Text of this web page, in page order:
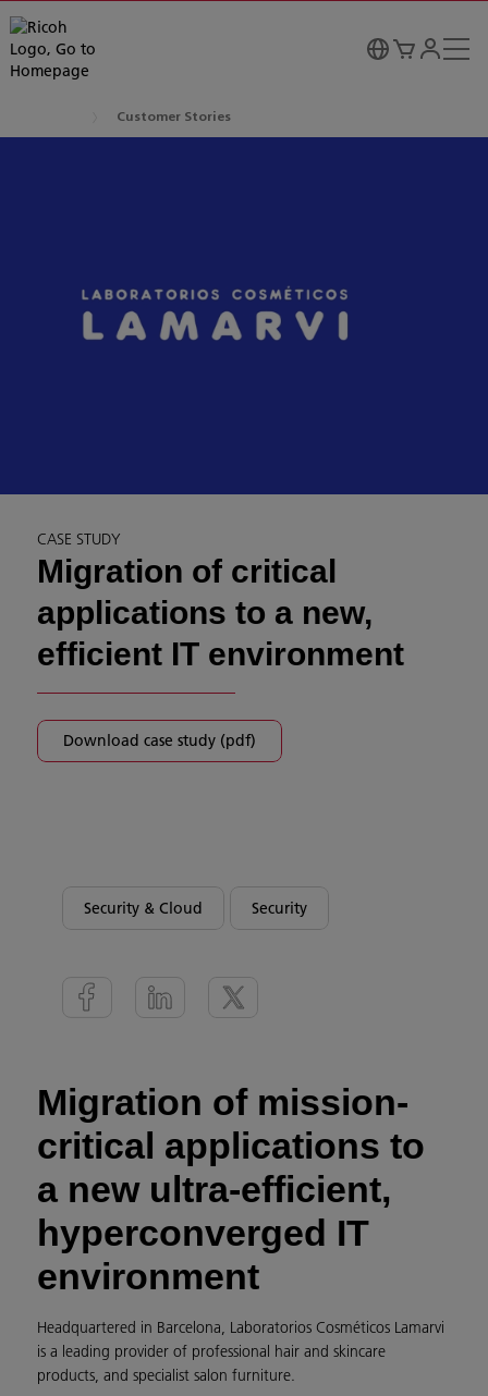
Customer Stories
CASE STUDY
Migration of critical
applications to a new,
efficient IT environment
Download case study (pdf)
Security & Cloud Security
Migration of mission-
critical applications to
a new ultra-efficient,
hyperconverged IT
environment
Headquartered in Barcelona, Laboratorios Cosméticos Lamarvi
is a leading provider of professional hair and skincare
products, and specialist salon furniture.